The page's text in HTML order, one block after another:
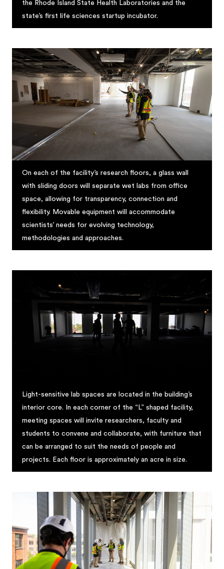
the Rhode Island State Health Laboratories and the
state’s first life sciences startup incubator.
On each of the facility’s research floors, a glass wall
with sliding doors will separate wet labs from office
space, allowing for transparency, connection and
flexibility. Movable equipment will accommodate
scientists’ needs for evolving technology,
methodologies and approaches.
Light-sensitive lab spaces are located in the building’s
interior core. In each corner of the “L” shaped facility,
meeting spaces will invite researchers, faculty and
students to convene and collaborate, with furniture that
can be arranged to suit the needs of people and
projects. Each floor is approximately an acre in size.